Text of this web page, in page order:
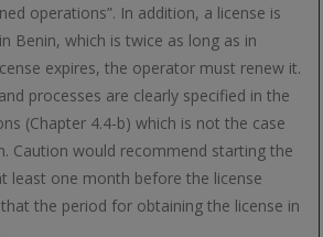
operations”. In addition, a license is
Benin, which is twice as long as in
expires, the operator must renew it.
processes are clearly specified in the
(Chapter 4.4-b) which is not the case
Caution would recommend starting the
least one month before the license
the period for obtaining the license in